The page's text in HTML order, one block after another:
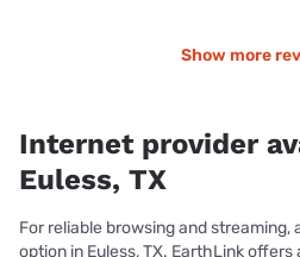
Show more
Internet provider
Euless, TX
For reliable browsing and streaming,
option in Euless, TX. EarthLink